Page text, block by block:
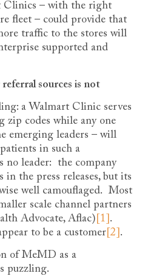
Clinics – with the right
fleet – could provide that
traffic to the stores will
supported and
sources is not
a Walmart Clinic serves
zip codes while any one
emerging leaders – will
in such a
no leader: the company
the press releases, but its
well camouflaged. Most
scale channel partners
Advocate, Aflac) [1] .
to be a customer [2] .
of MeMD as a
puzzling.